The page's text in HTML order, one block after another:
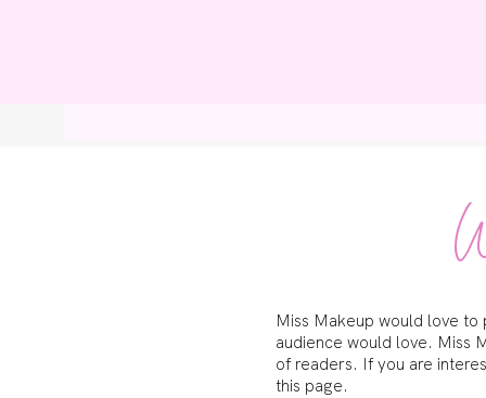
Miss Makeup would love
audience would love. Miss
of readers. If you are
this page.